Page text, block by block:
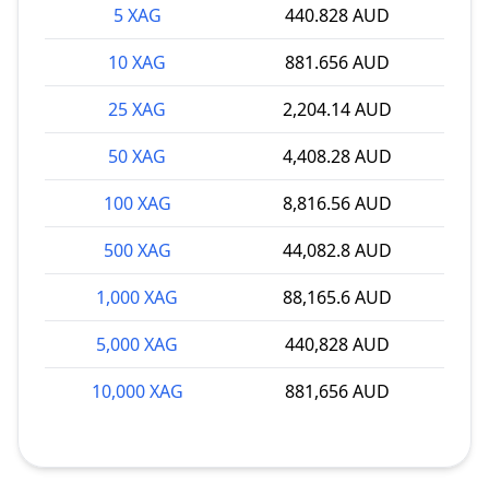
5 XAG
440.828 AUD
10 XAG
881.656 AUD
25 XAG
2,204.14 AUD
50 XAG
4,408.28 AUD
100 XAG
8,816.56 AUD
500 XAG
44,082.8 AUD
1,000 XAG
88,165.6 AUD
5,000 XAG
440,828 AUD
10,000 XAG
881,656 AUD